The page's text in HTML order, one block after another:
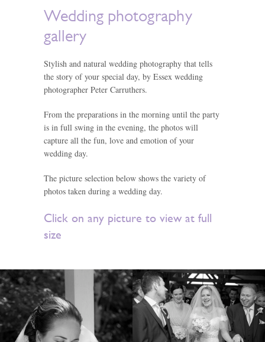
Wedding photography
gallery
Stylish and natural wedding photography that tells
the story of your special day, by Essex wedding
photographer Peter Carruthers.
From the preparations in the morning until the party
is in full swing in the evening, the photos will
capture all the fun, love and emotion of your
wedding day.
The picture selection below shows the variety of
photos taken during a wedding day.
Click on any picture to view at full
size